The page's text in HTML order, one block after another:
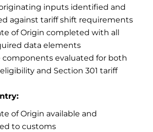
inputs identified and
against tariff shift requirements
of Origin completed with all
data elements
components evaluated for both
eligibility and Section 301 tariff
of Origin available and
to customs